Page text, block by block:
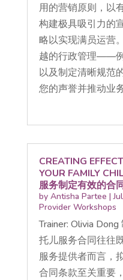
用的营销原则，以
构建极具吸引力的
略以实现满员运营
越的行政管理——
以及制定清晰规
您的声誉并推动业
CREATING
YOUR FAMILY
服务制定有效的合
by Antisha Partee |
Provider Workshops
Trainer: Olivia
托儿服务合同往往
服务提供者而言，
合同条款至关重要